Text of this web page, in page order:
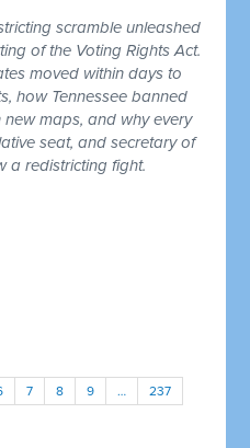
scramble unleashed
of the Voting Rights Act.
moved within days to
how Tennessee banned
maps, and why every
seat, and secretary of
a redistricting fight.
7 8 9 … 237